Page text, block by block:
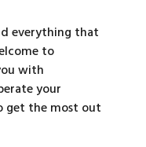
everything that
to
with
your
get the most out